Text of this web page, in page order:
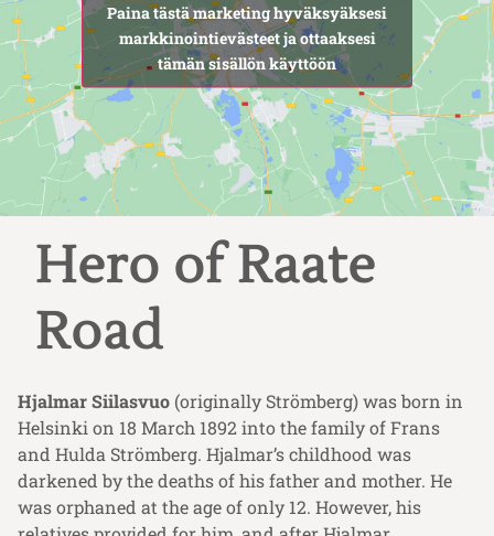
Paina tästä marketing hyväksyäksesi
markkinointievästeet ja ottaaksesi
tämän sisällön käyttöön
Hero of Raate
Road
Hjalmar Siilasvuo (originally Strömberg) was born in
Helsinki on 18 March 1892 into the family of Frans
and Hulda Strömberg. Hjalmar’s childhood was
darkened by the deaths of his father and mother. He
was orphaned at the age of only 12. However, his